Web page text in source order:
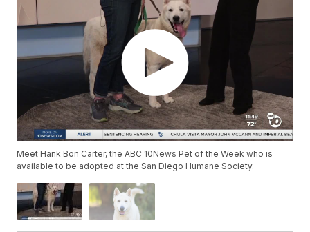
Meet Hank Bon Carter, the ABC 10News Pet of the Week who is
available to be adopted at the San Diego Humane Society.